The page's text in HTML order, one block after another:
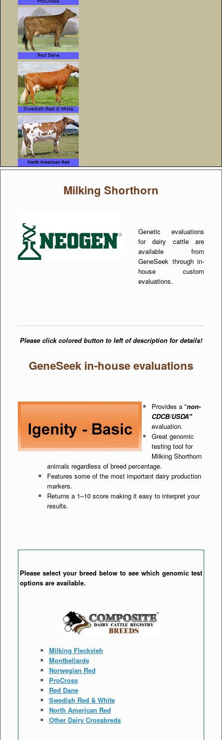
Milking Shorthorn
Genetic evaluations
for dairy cattle are
available from
GeneSeek through in-
house custom
evaluations.
Please click colored button to left of description for details!
GeneSeek in-house evaluations
Provides a "non-
CDCB/USDA"
evaluation.
Great genomic
testing tool for
Milking Shorthorn
animals regardless of breed percentage.
Features some of the most important dairy production
markers.
Returns a 1–10 score making it easy to interpret your
results.
Please select your breed below to see which genomic test
options are available.
Milking Fleckvieh
Montbeliarde
Norwegian Red
ProCross
Red Dane
Swedish Red & White
North American Red
Other Dairy Crossbreds